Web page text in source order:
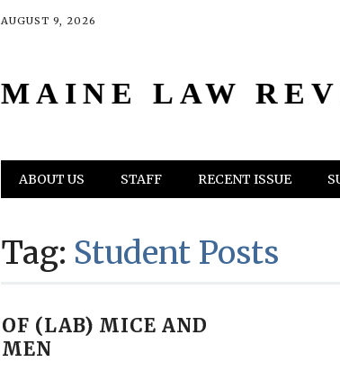
AUGUST 9, 2026
MAINE LAW
Main menu
ABOUT US STAFF RECENT ISSUE
Tag: Student Posts
OF (LAB) MICE AND
MEN